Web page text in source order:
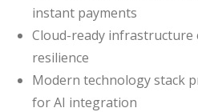
instant payments
Cloud-ready infrastructure
resilience
Modern technology stack
for AI integration